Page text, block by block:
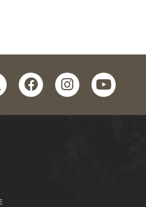
facebookinstagramyoutube